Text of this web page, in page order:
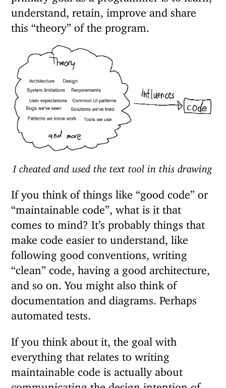
understand, retain, improve and share
this “theory” of the program.
I cheated and used the text tool in this drawing
If you think of things like “good code” or
“maintainable code”, what is it that
comes to mind? It’s probably things that
make code easier to understand, like
following good conventions, writing
“clean” code, having a good architecture,
and so on. You might also think of
documentation and diagrams. Perhaps
automated tests.
If you think about it, the goal with
everything that relates to writing
maintainable code is actually about
communicating the design intention of